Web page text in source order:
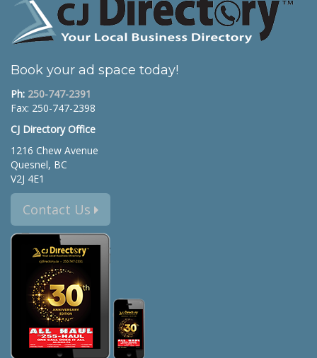
Book your ad space today!
Ph: 250-747-2391
Fax: 250-747-2398
CJ Directory Office
1216 Chew Avenue
Quesnel, BC
V2J 4E1
Contact Us